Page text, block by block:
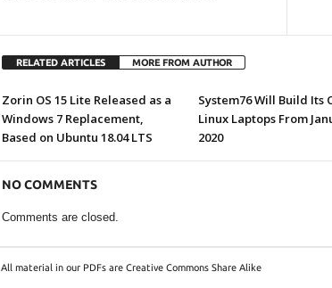
RELATED ARTICLES MORE FROM AUTHOR
Zorin OS 15 Lite Released as a
Windows 7 Replacement,
Based on Ubuntu 18.04 LTS
System76 Will Build Its
Linux Laptops From
2020
NO COMMENTS
Comments are closed.
All material in our PDFs are Creative Commons Share Alike